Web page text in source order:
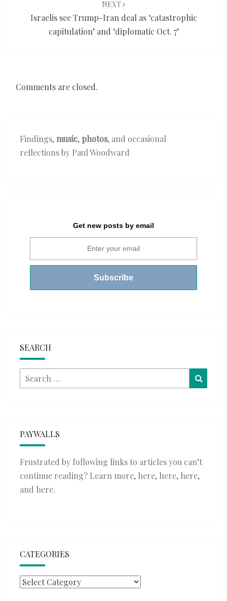
NEXT
Israelis see Trump-Iran deal as ‘catastrophic
capitulation’ and ‘diplomatic Oct. 7’
Comments are closed.
Findings,music, photos, and occasional
reflections by Paul Woodward
Get new posts by email
SEARCH
Search
for:
PAYWALLS
Frustrated by following links to articles you can’t
continue reading? Learn more, here, here, here,
and here.
CATEGORIES
Categories